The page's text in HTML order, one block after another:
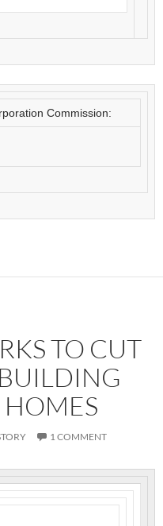
Commission:
TO CUT
HOMES
1 COMMENT